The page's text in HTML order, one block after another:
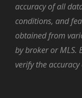
accuracy of all
conditions, and
obtained from
by broker or MLS.
verify the